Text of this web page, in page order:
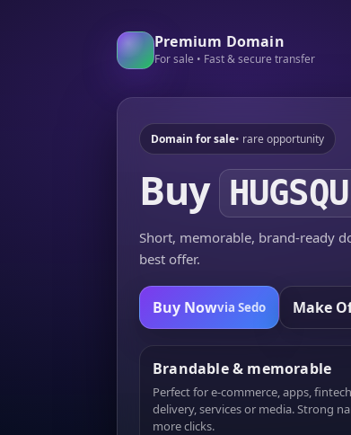
Premium Domain
For sale • Fast & secure transfer
Domain for sale• rare opportunity
Buy
Short, memorable, brand-ready
best offer.
Buy Nowvia Sedo Make
Brandable & memorable
Perfect for e-commerce, apps,
delivery, services or media. Strong
more clicks.